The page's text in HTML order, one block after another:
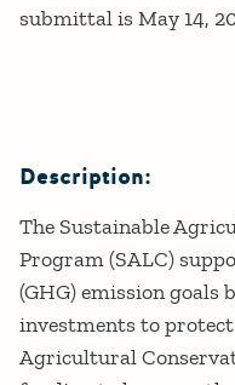
submittal is May 14,
Description:
The Sustainable
Program (SALC)
(GHG) emission goals
investments to
Agricultural